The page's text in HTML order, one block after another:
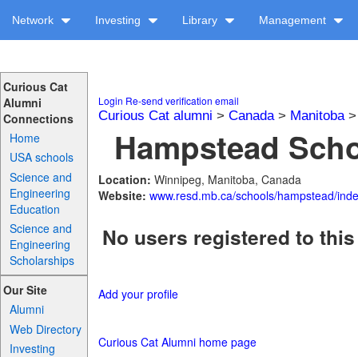
Network Investing Library Management
Curious Cat
Alumni
Connections
Home
USA schools
Science and
Engineering
Education
Science and
Engineering
Scholarships
Our Site
Alumni
Web Directory
Investing
Login Re-send verification email
Curious Cat alumni > Canada> Manitoba
Hampstead
Location: Winnipeg, Manitoba, Canada
Website: www.resd.mb.ca/schools/hampstead/
No users registered to
Add your profile
Curious Cat Alumni home page